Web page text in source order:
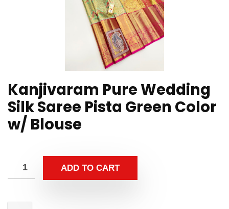
Kanjivaram Pure Wedding
Silk Saree Pista Green Color
w/ Blouse
ADD TO CART